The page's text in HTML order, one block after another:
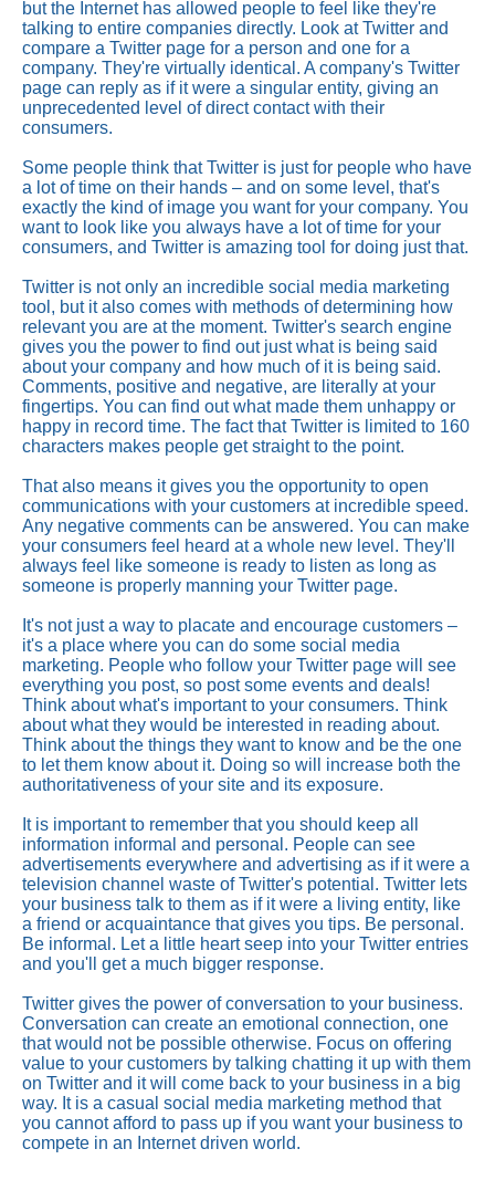
but the Internet has allowed people to feel like they're
talking to entire companies directly. Look at Twitter and
compare a Twitter page for a person and one for a
company. They're virtually identical. A company's Twitter
page can reply as if it were a singular entity, giving an
unprecedented level of direct contact with their
consumers.
Some people think that Twitter is just for people who have
a lot of time on their hands – and on some level, that's
exactly the kind of image you want for your company. You
want to look like you always have a lot of time for your
consumers, and Twitter is amazing tool for doing just that.
Twitter is not only an incredible social media marketing
tool, but it also comes with methods of determining how
relevant you are at the moment. Twitter's search engine
gives you the power to find out just what is being said
about your company and how much of it is being said.
Comments, positive and negative, are literally at your
fingertips. You can find out what made them unhappy or
happy in record time. The fact that Twitter is limited to 160
characters makes people get straight to the point.
That also means it gives you the opportunity to open
communications with your customers at incredible speed.
Any negative comments can be answered. You can make
your consumers feel heard at a whole new level. They'll
always feel like someone is ready to listen as long as
someone is properly manning your Twitter page.
It's not just a way to placate and encourage customers –
it's a place where you can do some social media
marketing. People who follow your Twitter page will see
everything you post, so post some events and deals!
Think about what's important to your consumers. Think
about what they would be interested in reading about.
Think about the things they want to know and be the one
to let them know about it. Doing so will increase both the
authoritativeness of your site and its exposure.
It is important to remember that you should keep all
information informal and personal. People can see
advertisements everywhere and advertising as if it were a
television channel waste of Twitter's potential. Twitter lets
your business talk to them as if it were a living entity, like
a friend or acquaintance that gives you tips. Be personal.
Be informal. Let a little heart seep into your Twitter entries
and you'll get a much bigger response.
Twitter gives the power of conversation to your business.
Conversation can create an emotional connection, one
that would not be possible otherwise. Focus on offering
value to your customers by talking chatting it up with them
on Twitter and it will come back to your business in a big
way. It is a casual social media marketing method that
you cannot afford to pass up if you want your business to
compete in an Internet driven world.